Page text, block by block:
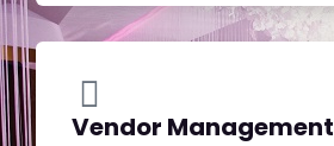
Vendor Management